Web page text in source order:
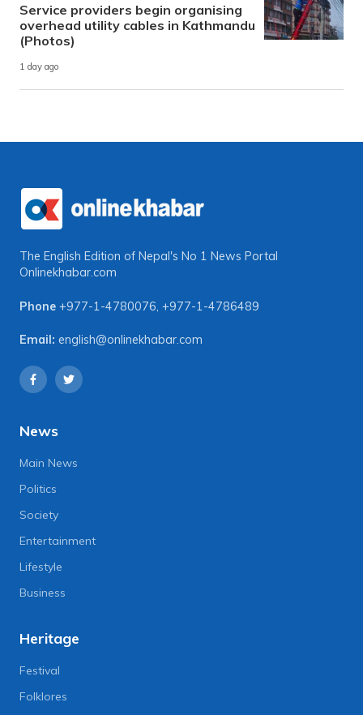
Service providers begin organising
overhead utility cables in Kathmandu
(Photos)
1 day ago
The English Edition of Nepal's No 1 News Portal
Onlinekhabar.com
Phone +977-1-4780076, +977-1-4786489
Email: english@onlinekhabar.com
News
Main News
Politics
Society
Entertainment
Lifestyle
Business
Heritage
Festival
Folklores